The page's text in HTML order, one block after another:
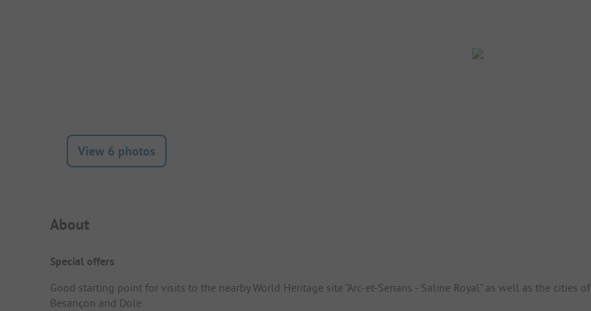
View 6 photos
Campsite Intro
About
Special offers
Good starting point for visits to the nearby World Heritage site "Arc-et-Senans - Saline Royal" as well as the cities of
Besançon and Dole.